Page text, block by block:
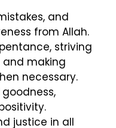
and
from Allah.
striving
making
necessary.
justice in all